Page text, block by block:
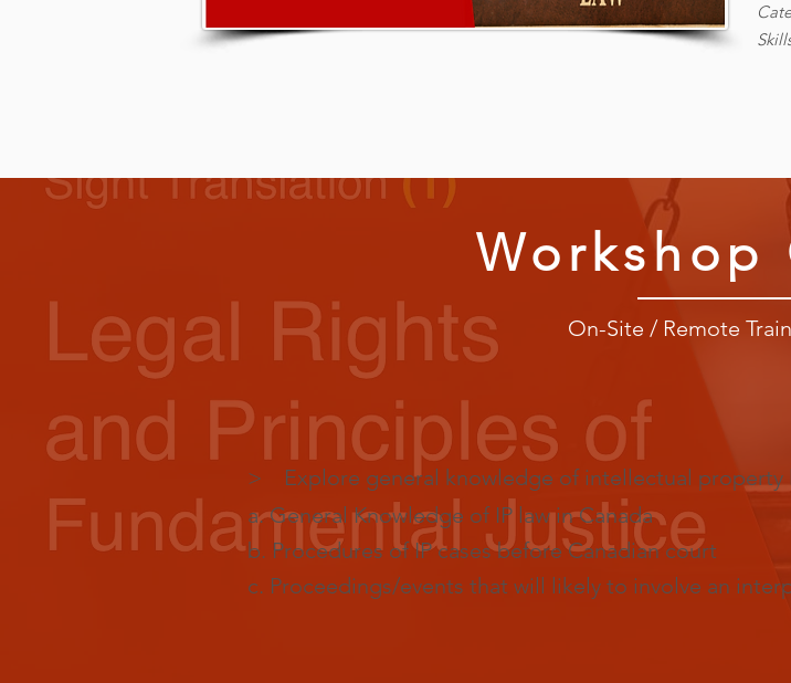
Workshop
On-Site / Remote
> Explore general knowledge of intellectual property
a. General Knowledge of IP law in Canada
b. Procedures of IP cases before Canadian court
c. Proceedings/events that will likely to involve an